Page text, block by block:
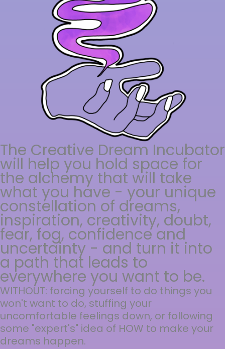
The Creative Dream Incubator
will help you hold space for
the alchemy that will take
what you have - your unique
constellation of dreams,
inspiration, creativity, doubt,
fear, fog, confidence and
uncertainty - and turn it into
a path that leads to
everywhere you want to be.
WITHOUT: forcing yourself to do things you
won't want to do, stuffing your
uncomfortable feelings down, or following
some "expert's" idea of HOW to make your
dreams happen.